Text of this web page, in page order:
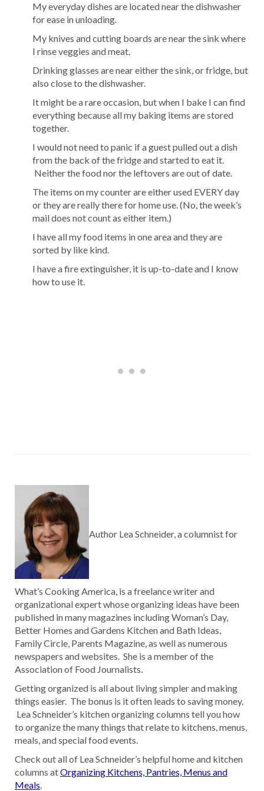
My everyday dishes are located near the dishwasher
for ease in unloading.
My knives and cutting boards are near the sink where
I rinse veggies and meat.
Drinking glasses are near either the sink, or fridge, but
also close to the dishwasher.
It might be a rare occasion, but when I bake I can find
everything because all my baking items are stored
together.
I would not need to panic if a guest pulled out a dish
from the back of the fridge and started to eat it.
Neither the food nor the leftovers are out of date.
The items on my counter are either used EVERY day
or they are really there for home use. (No, the week’s
mail does not count as either item.)
I have all my food items in one area and they are
sorted by like kind.
I have a fire extinguisher, it is up-to-date and I know
how to use it.
Author Lea Schneider, a columnist for
What’s Cooking America, is a freelance writer and
organizational expert whose organizing ideas have been
published in many magazines including Woman’s Day,
Better Homes and Gardens Kitchen and Bath Ideas,
Family Circle, Parents Magazine, as well as numerous
newspapers and websites. She is a member of the
Association of Food Journalists.
Getting organized is all about living simpler and making
things easier. The bonus is it often leads to saving money.
Lea Schneider’s kitchen organizing columns tell you how
to organize the many things that relate to kitchens, menus,
meals, and special food events.
Check out all of Lea Schneider’s helpful home and kitchen
columns atOrganizing Kitchens, Pantries, Menus and
Meals.